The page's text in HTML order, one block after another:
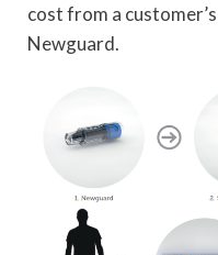
cost from a
Newguard.